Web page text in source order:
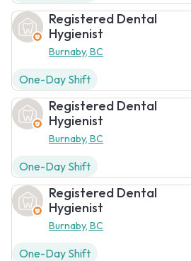
Registered Dental
Hygienist
Burnaby, BC
One-Day Shift
Registered Dental
Hygienist
Burnaby, BC
One-Day Shift
Registered Dental
Hygienist
Burnaby, BC
One-Day Shift